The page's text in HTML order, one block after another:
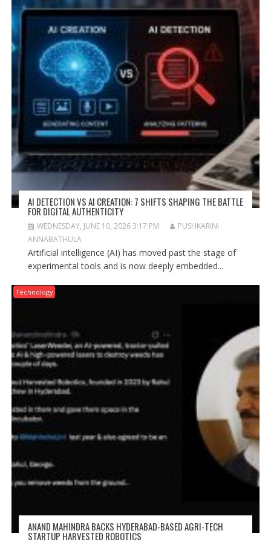
AI DETECTION VS AI CREATION: 7 SHIFTS SHAPING THE BATTLE
FOR DIGITAL AUTHENTICITY
WEDNESDAY, JUNE 10, 2026 3:17 PM
PUSHKARINI
ANNABATHULA
Artificial intelligence (AI) has moved past the stage of
experimental tools and is now deeply embedded...
Technology
ANAND MAHINDRA BACKS HYDERABAD-BASED AGRI-TECH
STARTUP HARVESTED ROBOTICS